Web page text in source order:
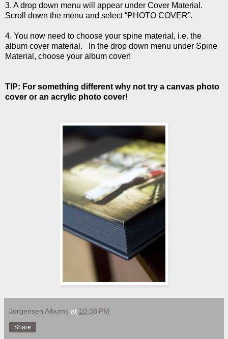
3. A drop down menu will appear under Cover Material.
Scroll down the menu and select “PHOTO COVER”.
4. You now need to choose your spine material, i.e. the
album cover material. In the drop down menu under Spine
Material, choose your album cover!
TIP: For something different why not try a canvas photo
cover or an acrylic photo cover!
Jorgensen Albums at 10:38 PM
Share